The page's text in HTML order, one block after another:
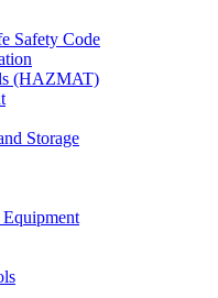
Safety Code
(HAZMAT)
Storage
Equipment